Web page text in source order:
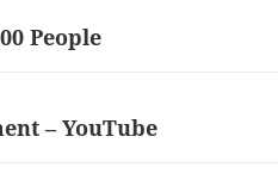
People
– YouTube